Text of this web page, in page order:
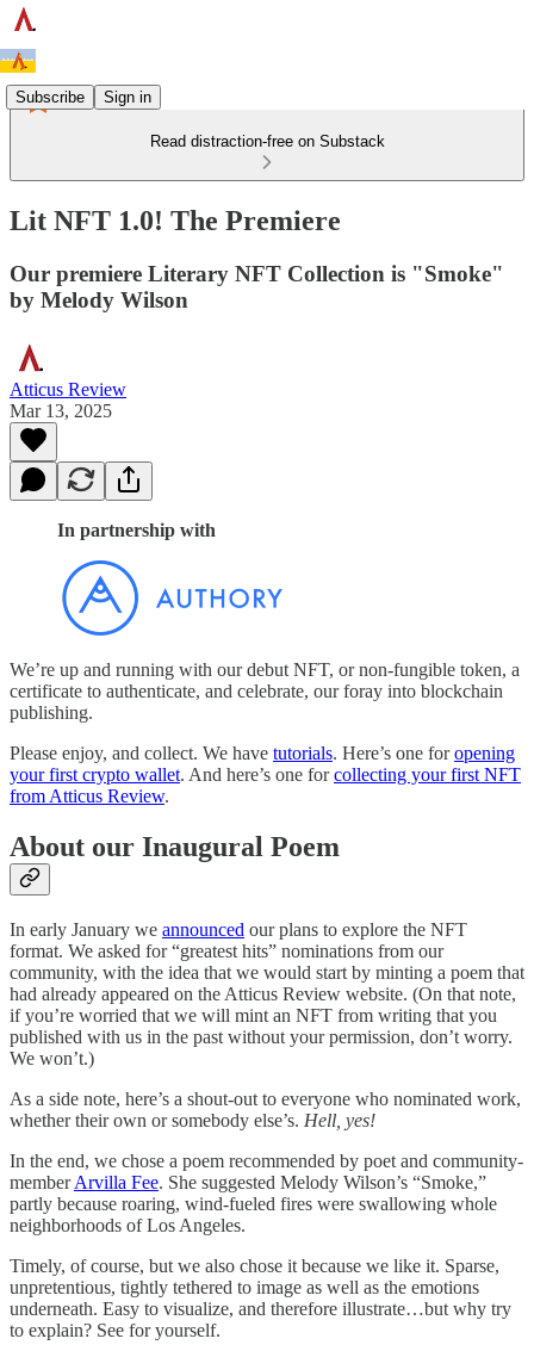
Subscribe Sign in
Read distraction-free on Substack
Lit NFT 1.0! The Premiere
Our premiere Literary NFT Collection is "Smoke"
by Melody Wilson
Atticus Review
Mar 13, 2025
In partnership with
We’re up and running with our debut NFT, or non-fungible token, a
certificate to authenticate, and celebrate, our foray into blockchain
publishing.
Please enjoy, and collect. We have tutorials. Here’s one foropening
your first crypto wallet. And here’s one forcollecting your first NFT
from Atticus Review.
About our Inaugural Poem
In early January we announced our plans to explore the NFT
format. We asked for “greatest hits” nominations from our
community, with the idea that we would start by minting a poem that
had already appeared on the Atticus Review website. (On that note,
if you’re worried that we will mint an NFT from writing that you
published with us in the past without your permission, don’t worry.
We won’t.)
As a side note, here’s a shout-out to everyone who nominated work,
whether their own or somebody else’s. Hell, yes!
In the end, we chose a poem recommended by poet and community-
memberArvilla Fee. She suggested Melody Wilson’s “Smoke,”
partly because roaring, wind-fueled fires were swallowing whole
neighborhoods of Los Angeles.
Timely, of course, but we also chose it because we like it. Sparse,
unpretentious, tightly tethered to image as well as the emotions
underneath. Easy to visualize, and therefore illustrate…but why try
to explain? See for yourself.